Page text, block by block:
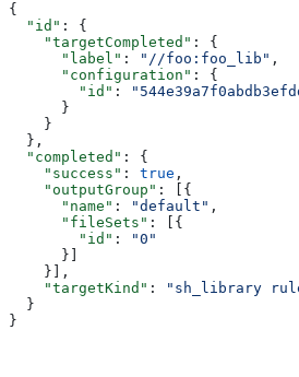
{
  "id"
: {
    "targetCompleted"
: {
      "label"
: "//foo:foo_lib" ,
      "configuration"
: {
        "id"
:
      }
    }
  },
  "completed"
: {
    "success"
: true ,
    "outputGroup"
: [{
      "name"
: "default" ,
      "fileSets"
: [{
        "id"
:
"0"
      }]
    }],
    "targetKind"
:
"sh_library
  }
}